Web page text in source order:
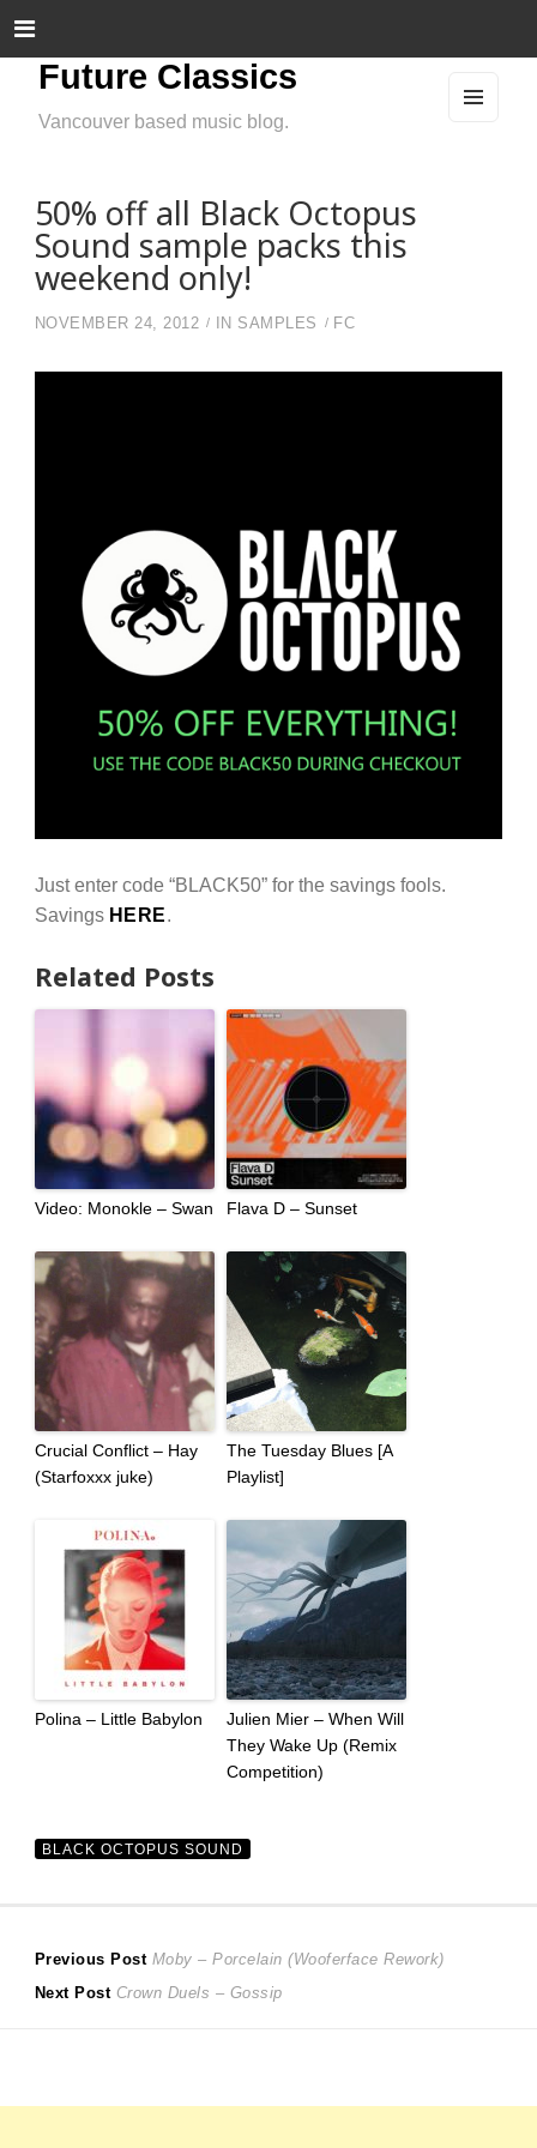
Future Classics
Vancouver based music blog.
50% off all Black Octopus
Sound sample packs this
weekend only!
NOVEMBER 24, 2012 IN SAMPLES FC
Just enter code “BLACK50” for the savings fools.
Savings HERE.
Related Posts
Video: Monokle – Swan Flava D – Sunset
Crucial Conflict – Hay
(Starfoxxx juke)
The Tuesday Blues [A
Playlist]
Polina – Little Babylon
Julien Mier – When Will
They Wake Up (Remix
Competition)
BLACK OCTOPUS SOUND
Post
Previous Post Previous
post:
Moby – Porcelain (Wooferface Rework)
Next Post Next
Crown Duels – Gossip